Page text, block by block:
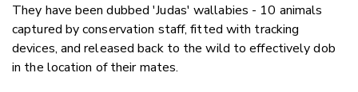
Twitter/
They have been dubbed 'Judas' wallabies - 10 animals
captured by conservation staff, fitted with tracking
devices, and released back to the wild to effectively dob
in the location of their mates.